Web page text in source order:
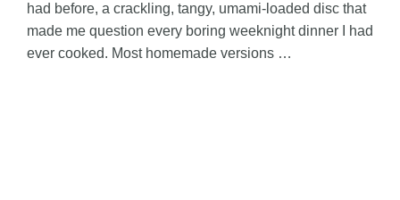
had before, a crackling, tangy, umami-loaded disc that
made me question every boring weeknight dinner I had
ever cooked. Most homemade versions …